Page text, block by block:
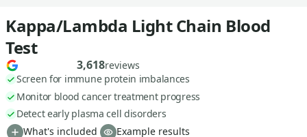
Kappa/Lambda Light Chain Blood
Test
3,618reviews
Screen for immune protein imbalances
Monitor blood cancer treatment progress
Detect early plasma cell disorders
What's included
Example results